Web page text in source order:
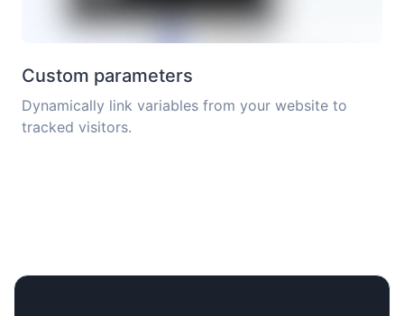
Custom parameters
Dynamically link variables from your website to
tracked visitors.